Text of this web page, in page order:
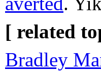
[ related
Bradley